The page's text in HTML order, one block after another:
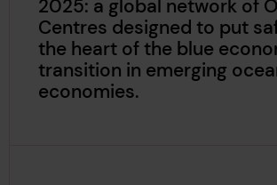
2025: a global network of
Centres designed to put
the heart of the blue
transition in emerging
economies.